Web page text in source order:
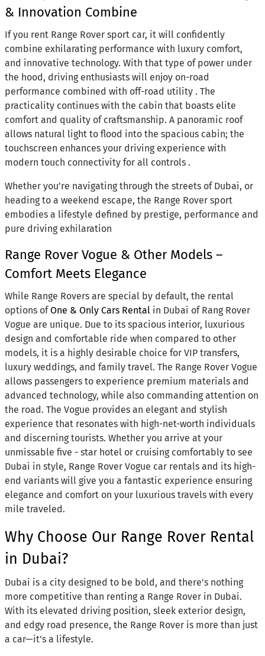
& Innovation Combine
If you rent Range Rover sport car, it will confidently
combine exhilarating performance with luxury comfort,
and innovative technology. With that type of power under
the hood, driving enthusiasts will enjoy on-road
performance combined with off-road utility . The
practicality continues with the cabin that boasts elite
comfort and quality of craftsmanship. A panoramic roof
allows natural light to flood into the spacious cabin; the
touchscreen enhances your driving experience with
modern touch connectivity for all controls .
Whether you’re navigating through the streets of Dubai, or
heading to a weekend escape, the Range Rover sport
embodies a lifestyle defined by prestige, performance and
pure driving exhilaration
Range Rover Vogue & Other Models –
Comfort Meets Elegance
While Range Rovers are special by default, the rental
options ofOne & Only Cars Rental in Dubai of Rang Rover
Vogue are unique. Due to its spacious interior, luxurious
design and comfortable ride when compared to other
models, it is a highly desirable choice for VIP transfers,
luxury weddings, and family travel. The Range Rover Vogue
allows passengers to experience premium materials and
advanced technology, while also commanding attention on
the road. The Vogue provides an elegant and stylish
experience that resonates with high-net-worth individuals
and discerning tourists. Whether you arrive at your
unmissable five - star hotel or cruising comfortably to see
Dubai in style, Range Rover Vogue car rentals and its high-
end variants will give you a fantastic experience ensuring
elegance and comfort on your luxurious travels with every
mile traveled.
Why Choose Our Range Rover Rental
in Dubai?
Dubai is a city designed to be bold, and there's nothing
more competitive than renting a Range Rover in Dubai.
With its elevated driving position, sleek exterior design,
and edgy road presence, the Range Rover is more than just
a car—it's a lifestyle.